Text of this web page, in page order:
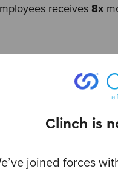
receives8x
Today
more immersive
stories have
Clinch is
joined forces